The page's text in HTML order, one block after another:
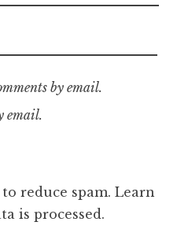
by email.
email.
reduce spam. Learn
is processed.